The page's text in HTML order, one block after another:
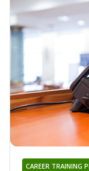
CAREER TRAINING